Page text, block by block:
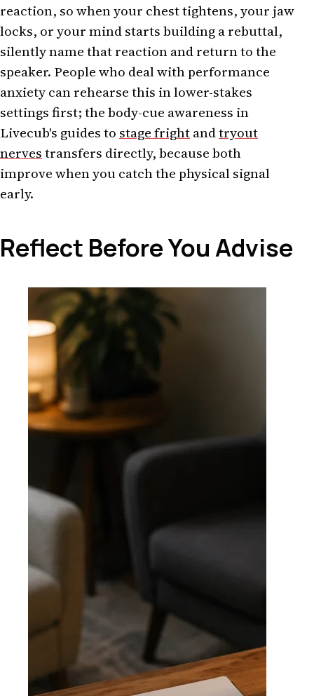
reaction, so when your chest tightens, your jaw
locks, or your mind starts building a rebuttal,
silently name that reaction and return to the
speaker. People who deal with performance
anxiety can rehearse this in lower-stakes
settings first; the body-cue awareness in
Livecub's guides to stage frightandtryout
nervestransfers directly, because both
improve when you catch the physical signal
early.
Reflect Before You Advise